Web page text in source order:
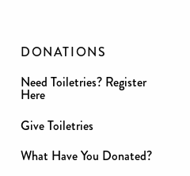
DONATIONS
Need Toiletries? Register
Here
Give Toiletries
What Have You Donated?